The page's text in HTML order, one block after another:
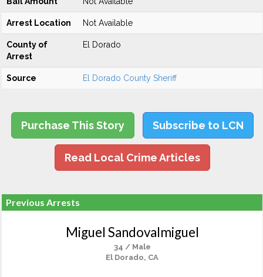
Arrest Location Not Available
County of
Arrest
El Dorado
Source El Dorado County Sheriff
Purchase This Story Subscribe to LCN
Read Local Crime Articles
Previous Arrests
Miguel Sandovalmiguel
34 / Male
El Dorado, CA